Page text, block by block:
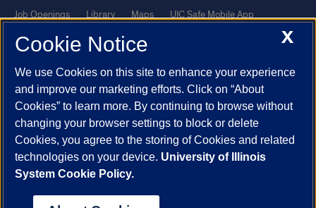
Job Openings
Library Maps
UIC Safe Mobile App
UIC Today
UI Health
Powered by Red 3.0.51
This site is protected by reCAPTCHA and the Google
andTerms of Serviceapply.
© 2026 The Board of Trustees of the University of Illinois| Privacy
Statement
University of Illinois System
Chicago
X
Cookie Notice
We use Cookies on this site to enhance your experience
and improve our marketing efforts. Click on “About
Cookies” to learn more. By continuing to browse without
changing your browser settings to block or delete
Cookies, you agree to the storing of Cookies and related
technologies on your device. University of Illinois
System Cookie Policy.